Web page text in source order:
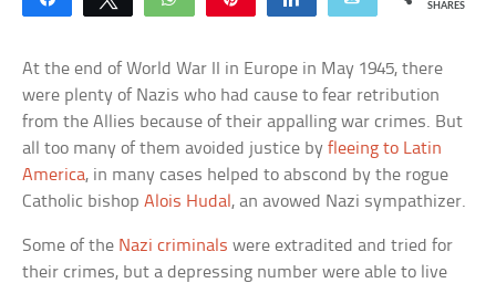
SHARES
At the end of World War II in Europe in May 1945, there
were plenty of Nazis who had cause to fear retribution
from the Allies because of their appalling war crimes. But
all too many of them avoided justice byfleeing to Latin
America, in many cases helped to abscond by the rogue
Catholic bishopAlois Hudal , an avowed Nazi sympathizer.
Some of the Nazi criminals were extradited and tried for
their crimes, but a depressing number were able to live